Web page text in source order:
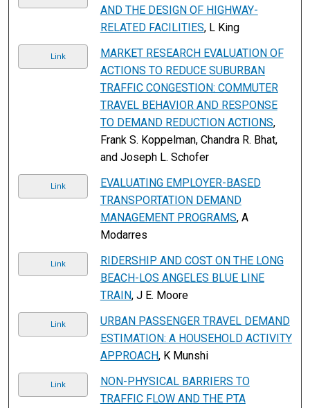
AND THE DESIGN OF HIGHWAY-
RELATED FACILITIES, L King
Link
MARKET RESEARCH EVALUATION OF
ACTIONS TO REDUCE SUBURBAN
TRAFFIC CONGESTION: COMMUTER
TRAVEL BEHAVIOR AND RESPONSE
TO DEMAND REDUCTION ACTIONS,
Frank S. Koppelman, Chandra R. Bhat,
and Joseph L. Schofer
Link
EVALUATING EMPLOYER-BASED
TRANSPORTATION DEMAND
MANAGEMENT PROGRAMS, A
Modarres
Link
RIDERSHIP AND COST ON THE LONG
BEACH-LOS ANGELES BLUE LINE
TRAIN, J E. Moore
Link
URBAN PASSENGER TRAVEL DEMAND
ESTIMATION: A HOUSEHOLD ACTIVITY
APPROACH, K Munshi
Link
NON-PHYSICAL BARRIERS TO
TRAFFIC FLOW AND THE PTA